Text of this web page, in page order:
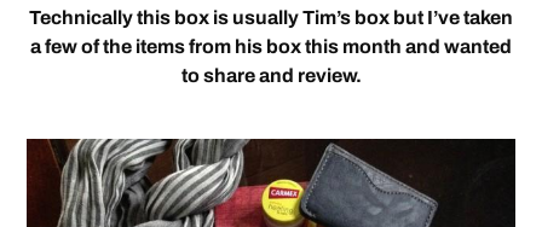
Technically this box is usually Tim’s box but I’ve taken
a few of the items from his box this month and wanted
to share and review.